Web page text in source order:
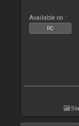
Available on :
PC